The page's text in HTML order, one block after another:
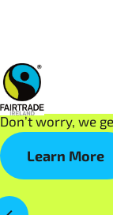
What is
Don’t worry, we
Learn More